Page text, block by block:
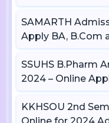
SAMARTH
Apply BA, B.Com
SSUHS B.Pharm
2024 – Online
KKHSOU 2nd